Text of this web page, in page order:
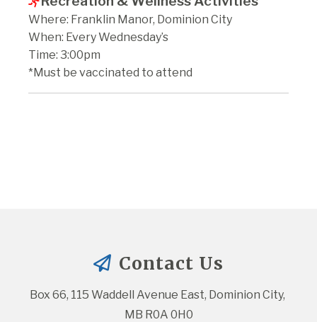
Where: Franklin Manor, Dominion City
When: Every Wednesday’s
Time: 3:00pm
*Must be vaccinated to attend
Contact Us
Box 66, 115 Waddell Avenue East, Dominion City,
MB R0A 0H0